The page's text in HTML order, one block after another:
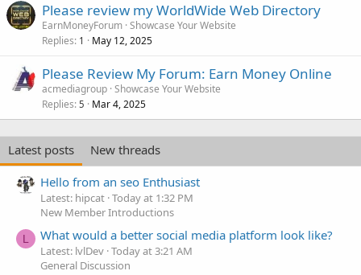
Please review my WorldWide Web Directory
EarnMoneyForum Showcase Your Website
Replies 1 May 12, 2025
Please Review My Forum: Earn Money Online
acmediagroup Showcase Your Website
Replies 5 Mar 4, 2025
Latest posts
New threads
Hello from an seo Enthusiast
Latest: hipcat Today at 1:32 PM
New Member Introductions
L What would a better social media platform look like?
Latest: lvlDev Today at 3:21 AM
General Discussion